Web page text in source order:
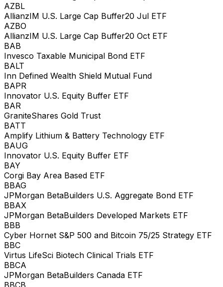
AZBL
AllianzIM U.S. Large Cap Buffer20 Jul ETF
AZBO
AllianzIM U.S. Large Cap Buffer20 Oct ETF
BAB
Invesco Taxable Municipal Bond ETF
BALT
Inn Defined Wealth Shield Mutual Fund
BAPR
Innovator U.S. Equity Buffer ETF
BAR
GraniteShares Gold Trust
BATT
Amplify Lithium & Battery Technology ETF
BAUG
Innovator U.S. Equity Buffer ETF
BAY
Corgi Bay Area Based ETF
BBAG
JPMorgan BetaBuilders U.S. Aggregate Bond ETF
BBAX
JPMorgan BetaBuilders Developed Markets ETF
BBB
Cyber Hornet S&P 500 and Bitcoin 75/25 Strategy ETF
BBC
Virtus LifeSci Biotech Clinical Trials ETF
BBCA
JPMorgan BetaBuilders Canada ETF
BBCB